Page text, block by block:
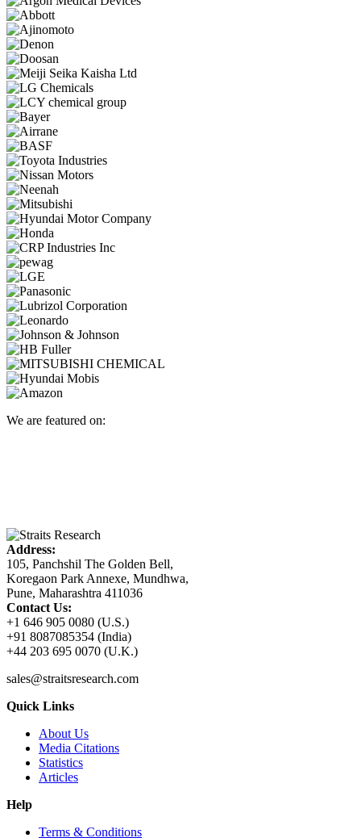
We are featured on:
Address:
105, Panchshil The Golden Bell,
Koregaon Park Annexe, Mundhwa,
Pune, Maharashtra 411036
Contact Us:
+1 646 905 0080 (U.S.)
+91 8087085354 (India)
+44 203 695 0070 (U.K.)
sales@straitsresearch.com
Quick Links
About Us
Media Citations
Statistics
Articles
Help
Terms & Conditions